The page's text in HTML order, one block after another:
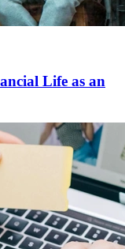
Life as an